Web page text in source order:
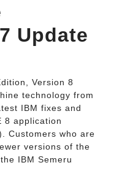
Update
Version 8
technology from
IBM fixes and
8 application
Customers who are
versions of the
IBM Semeru